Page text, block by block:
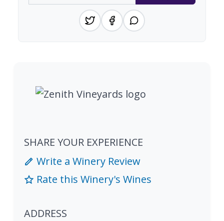
SHARE YOUR EXPERIENCE
Write a Winery Review
Rate this Winery's Wines
ADDRESS